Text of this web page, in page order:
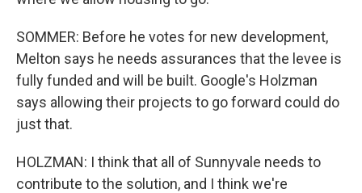
SOMMER: Before he votes for new development,
Melton says he needs assurances that the levee is
fully funded and will be built. Google's Holzman
says allowing their projects to go forward could do
just that.
HOLZMAN: I think that all of Sunnyvale needs to
contribute to the solution, and I think we're